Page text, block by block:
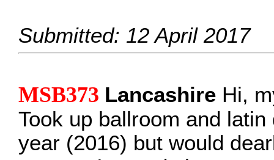
Submitted: 12 April 2017
MSB373 Lancashire Hi,
Took up ballroom and
year (2016) but would